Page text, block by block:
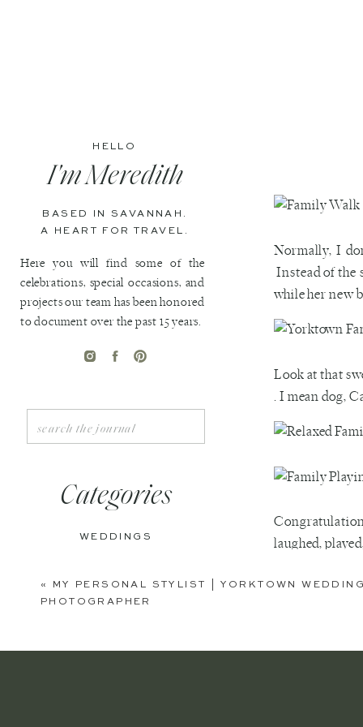
BOUDOIR
WEDDINGS
Categories
Search
for:
HELLO
Here you will find some of the
celebrations, special occasions, and
projects our team has been honored
to document over the past 15 years.
I'm Meredith
BASED IN SAVANNAH.
A HEART FOR TRAVEL.
Normally, I
Instead of the
while her new
Look at that
. I mean dog,
laughed,
«
MY PERSONAL STYLIST | YORKTOWN
PHOTOGRAPHER